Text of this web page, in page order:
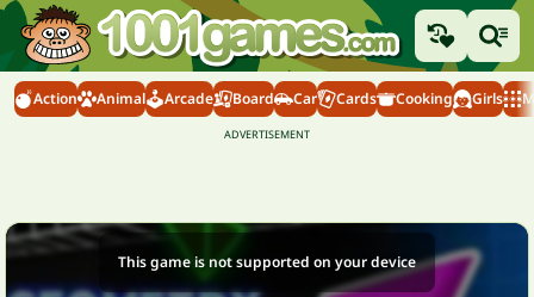
Action Animal Arcade Board Car Cards Cooking Girls
This game is not supported on your device